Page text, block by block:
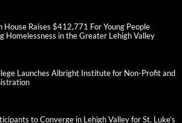
House Raises $412,771 For Young People
Homelessness in the Greater Lehigh Valley
Launches Albright Institute for Non-Profit and
to Converge in Lehigh Valley for St. Luke’s